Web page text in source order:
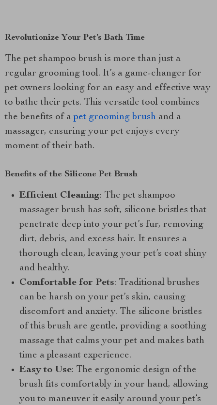
Revolutionize Your Pet’s Bath Time
The pet shampoo brush is more than just a
regular grooming tool. It’s a game-changer for
pet owners looking for an easy and effective way
to bathe their pets. This versatile tool combines
the benefits of apet grooming brush and a
massager, ensuring your pet enjoys every
moment of their bath.
Benefits of the Silicone Pet Brush
Efficient Cleaning: The pet shampoo
massager brush has soft, silicone bristles that
penetrate deep into your pet’s fur, removing
dirt, debris, and excess hair. It ensures a
thorough clean, leaving your pet’s coat shiny
and healthy.
Comfortable for Pets: Traditional brushes
can be harsh on your pet’s skin, causing
discomfort and anxiety. The silicone bristles
of this brush are gentle, providing a soothing
massage that calms your pet and makes bath
time a pleasant experience.
Easy to Use: The ergonomic design of the
brush fits comfortably in your hand, allowing
you to maneuver it easily around your pet’s